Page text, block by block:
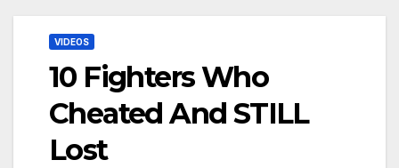
VIDEOS
10 Fighters Who
Cheated And STILL
Lost